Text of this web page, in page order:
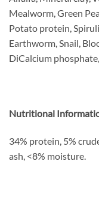
Mealworm, Green
Potato protein,
Earthworm, Snail,
DiCalcium
Nutritional
34% protein, 5%
ash, <8% moisture.